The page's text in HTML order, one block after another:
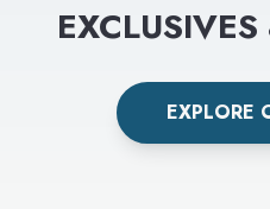
EXPLORE